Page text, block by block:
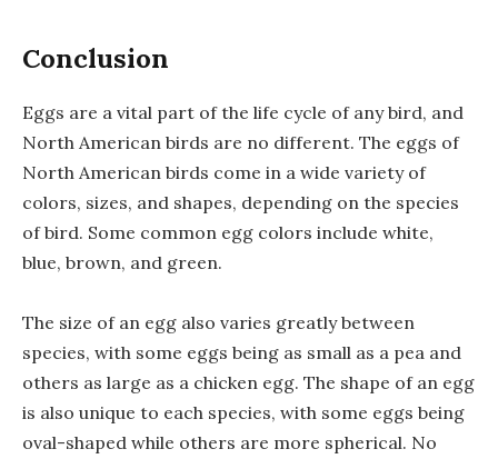
Conclusion
Eggs are a vital part of the life cycle of any bird, and
North American birds are no different. The eggs of
North American birds come in a wide variety of
colors, sizes, and shapes, depending on the species
of bird. Some common egg colors include white,
blue, brown, and green.
The size of an egg also varies greatly between
species, with some eggs being as small as a pea and
others as large as a chicken egg. The shape of an egg
is also unique to each species, with some eggs being
oval-shaped while others are more spherical. No